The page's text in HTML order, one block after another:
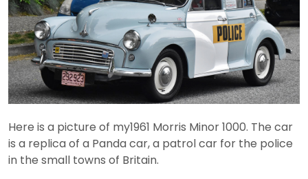
Here is a picture of my1961 Morris Minor 1000. The car
is a replica of a Panda car, a patrol car for the police
in the small towns of Britain.